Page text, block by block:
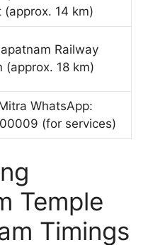
(approx. 14 km)
Railway
(approx. 18 km)
WhatsApp:
(for services)
Temple
Timings